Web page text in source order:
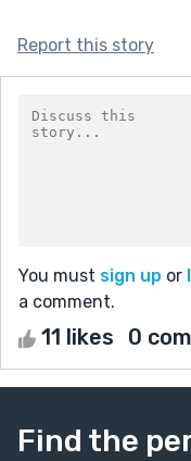
Report this story
You must sign up or
a comment.
11 likes 0
Find the